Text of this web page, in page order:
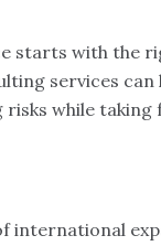
starts with the
services can
while taking
international